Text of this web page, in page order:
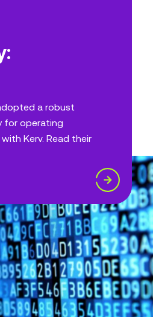
a robust
for operating
Kerv. Read their